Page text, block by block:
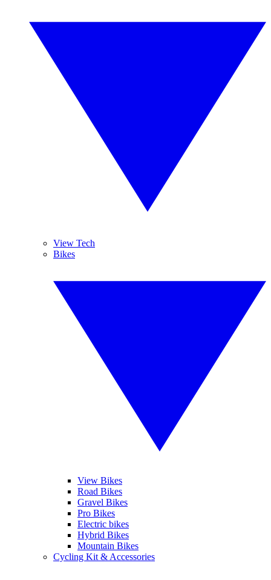
View Tech
Bikes
View Bikes
Road Bikes
Gravel Bikes
Pro Bikes
Electric bikes
Hybrid Bikes
Mountain Bikes
Cycling Kit & Accessories